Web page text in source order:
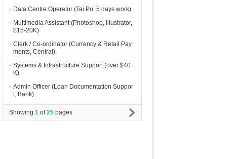
∙ Data Centre Operator (Tai Po, 5 days work)
∙ Multimedia Assistant (Photoshop, Illustrator,
$15-20K)
∙ Clerk / Co-ordinator (Currency & Retail Pay
ments, Central)
∙ Systems & Infrastructure Support (over $40
K)
∙ Admin Officer (Loan Documentation Suppor
t, Bank)
Showing 1 of25 pages